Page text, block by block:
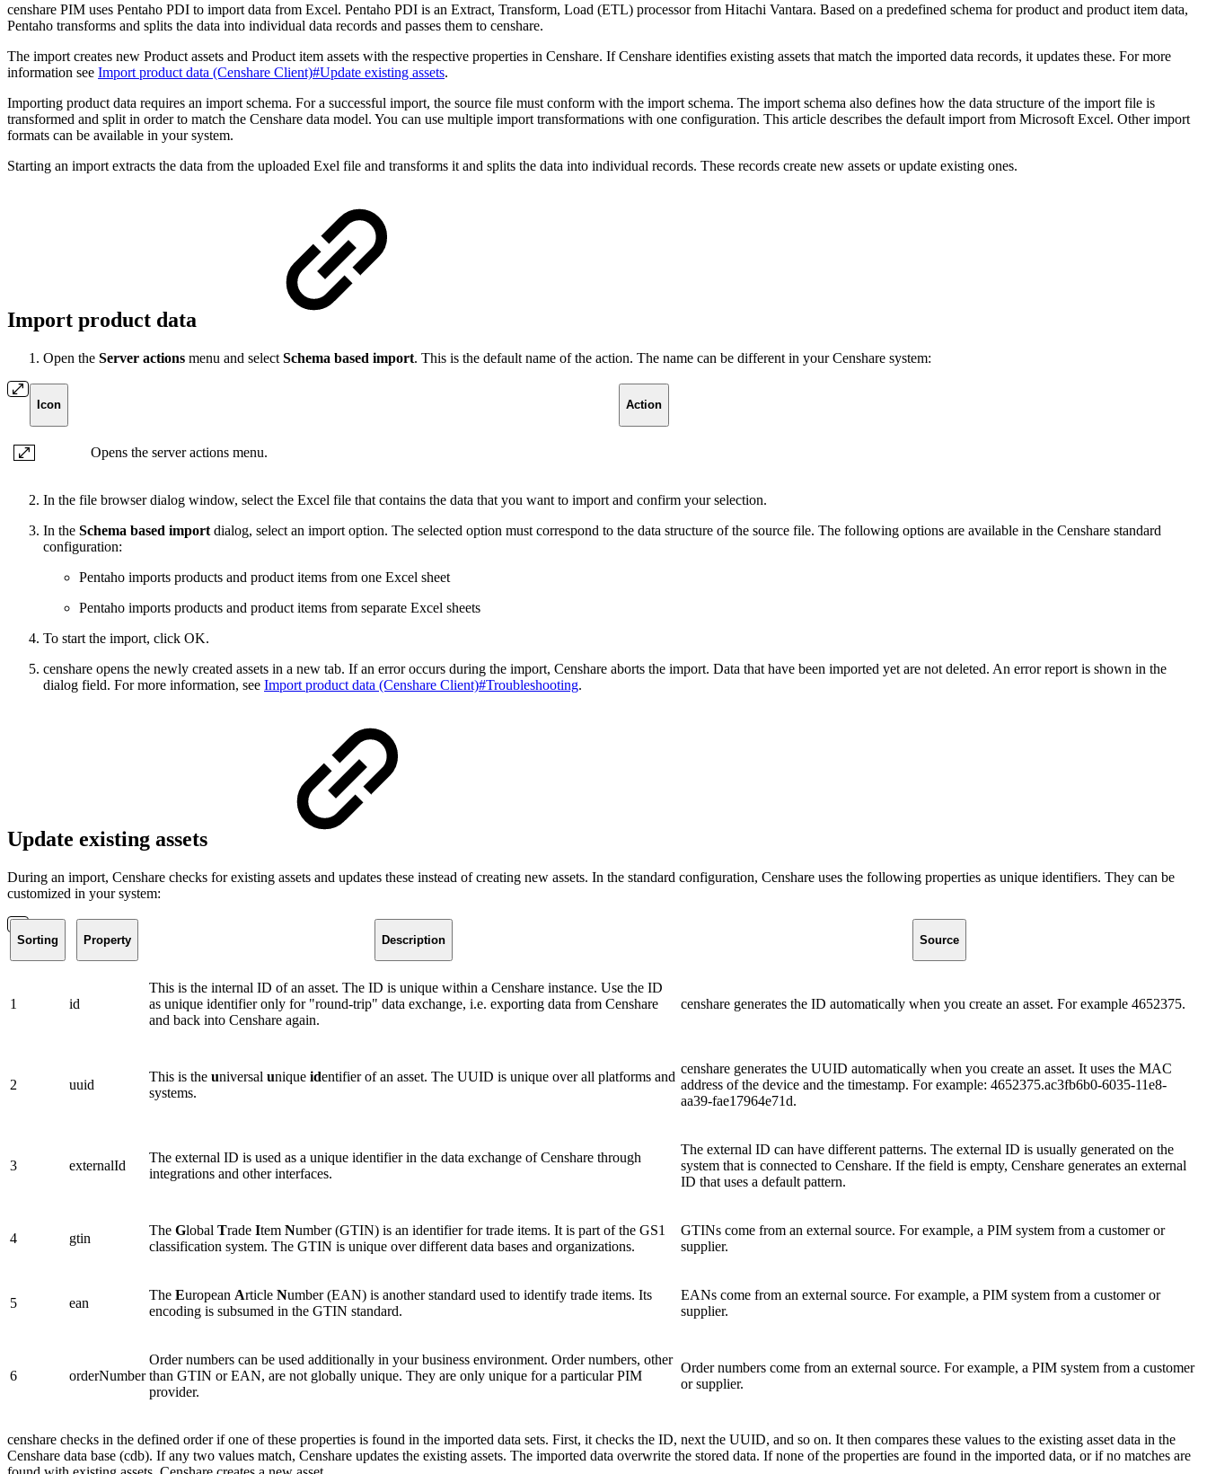
censhare PIM uses Pentaho PDI to import data from Excel. Pentaho PDI is an Extract, Transform, Load (ETL) processor from Hitachi Vantara. Based on a predefined schema for product and product item data,
Pentaho transforms and splits the data into individual data records and passes them to censhare.
The import creates new Product assets and Product item assets with the respective properties in Censhare. If Censhare identifies existing assets that match the imported data records, it updates these. For more
information see Import product data (Censhare Client)#Update existing assets.
Importing product data requires an import schema. For a successful import, the source file must conform with the import schema. The import schema also defines how the data structure of the import file is
transformed and split in order to match the Censhare data model. You can use multiple import transformations with one configuration. This article describes the default import from Microsoft Excel. Other import
formats can be available in your system.
Starting an import extracts the data from the uploaded Exel file and transforms it and splits the data into individual records. These records create new assets or update existing ones.
Import product data
Open the Server actions menu and select Schema based import. This is the default name of the action. The name can be different in your Censhare system:
Icon Action
Opens the server actions menu.
In the file browser dialog window, select the Excel file that contains the data that you want to import and confirm your selection.
In the Schema based import dialog, select an import option. The selected option must correspond to the data structure of the source file. The following options are available in the Censhare standard
configuration:
Pentaho imports products and product items from one Excel sheet
Pentaho imports products and product items from separate Excel sheets
To start the import, click OK.
censhare opens the newly created assets in a new tab. If an error occurs during the import, Censhare aborts the import. Data that have been imported yet are not deleted. An error report is shown in the
dialog field. For more information, see Import product data (Censhare Client)#Troubleshooting.
Update existing assets
During an import, Censhare checks for existing assets and updates these instead of creating new assets. In the standard configuration, Censhare uses the following properties as unique identifiers. They can be
customized in your system:
Sorting Property Description Source
1 id
This is the internal ID of an asset. The ID is unique within a Censhare instance. Use the ID
as unique identifier only for "round-trip" data exchange, i.e. exporting data from Censhare
and back into Censhare again.
censhare generates the ID automatically when you create an asset. For example 4652375.
2 uuid
This is the universal unique identifier of an asset. The UUID is unique over all platforms and
systems.
censhare generates the UUID automatically when you create an asset. It uses the MAC
address of the device and the timestamp. For example: 4652375.ac3fb6b0-6035-11e8-
aa39-fae17964e71d.
3 externalId
The external ID is used as a unique identifier in the data exchange of Censhare through
integrations and other interfaces.
The external ID can have different patterns. The external ID is usually generated on the
system that is connected to Censhare. If the field is empty, Censhare generates an external
ID that uses a default pattern.
4 gtin
The Global Trade Item Number (GTIN) is an identifier for trade items. It is part of the GS1
classification system. The GTIN is unique over different data bases and organizations.
GTINs come from an external source. For example, a PIM system from a customer or
supplier.
5 ean
The European Article Number (EAN) is another standard used to identify trade items. Its
encoding is subsumed in the GTIN standard.
EANs come from an external source. For example, a PIM system from a customer or
supplier.
6 orderNumber
Order numbers can be used additionally in your business environment. Order numbers, other
than GTIN or EAN, are not globally unique. They are only unique for a particular PIM
provider.
Order numbers come from an external source. For example, a PIM system from a customer
or supplier.
censhare checks in the defined order if one of these properties is found in the imported data sets. First, it checks the ID, next the UUID, and so on. It then compares these values to the existing asset data in the
Censhare data base (cdb). If any two values match, Censhare updates the existing assets. The imported data overwrite the stored data. If none of the properties are found in the imported data, or if no matches are